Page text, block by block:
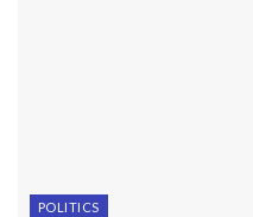
POLITICS